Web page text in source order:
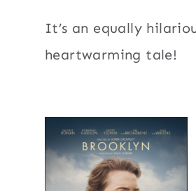
It’s an equally
heartwarming tale!